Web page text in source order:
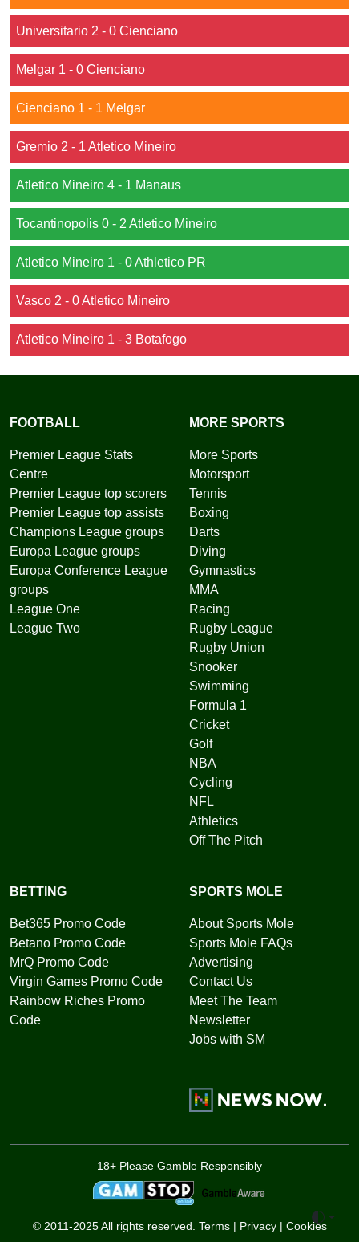
Universitario 2 - 0 Cienciano
Melgar 1 - 0 Cienciano
Cienciano 1 - 1 Melgar
Gremio 2 - 1 Atletico Mineiro
Atletico Mineiro 4 - 1 Manaus
Tocantinopolis 0 - 2 Atletico Mineiro
Atletico Mineiro 1 - 0 Athletico PR
Vasco 2 - 0 Atletico Mineiro
Atletico Mineiro 1 - 3 Botafogo
FOOTBALL
Premier League Stats
Centre
Premier League top scorers
Premier League top assists
Champions League groups
Europa League groups
Europa Conference League
groups
League One
League Two
MORE SPORTS
More Sports
Motorsport
Tennis
Boxing
Darts
Diving
Gymnastics
MMA
Racing
Rugby League
Rugby Union
Snooker
Swimming
Formula 1
Cricket
Golf
NBA
Cycling
NFL
Athletics
Off The Pitch
BETTING
Bet365 Promo Code
Betano Promo Code
MrQ Promo Code
Virgin Games Promo Code
Rainbow Riches Promo
Code
SPORTS MOLE
About Sports Mole
Sports Mole FAQs
Advertising
Contact Us
Meet The Team
Newsletter
Jobs with SM
18+ Please Gamble Responsibly
© 2011-2025 All rights reserved. Terms| Privacy| CookiesToggle